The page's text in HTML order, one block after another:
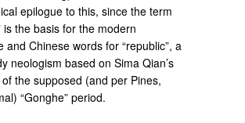
epilogue to this, since the term
is the basis for the modern
and Chinese words for “republic”, a
neologism based on Sima Qian’s
the supposed (and per Pines,
“Gonghe” period.